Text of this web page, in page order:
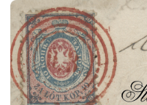
Register
Login